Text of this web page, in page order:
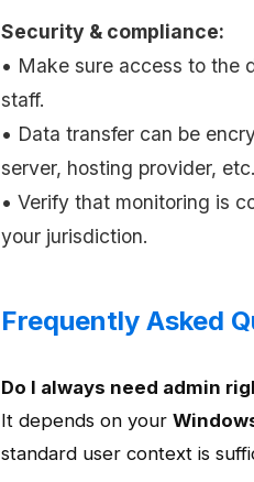
Security & compliance:
• Make sure access to the
staff.
• Data transfer can be
server, hosting provider,
• Verify that monitoring is
your jurisdiction.
Frequently Asked
Do I always need admin
It depends on your
standard user context is